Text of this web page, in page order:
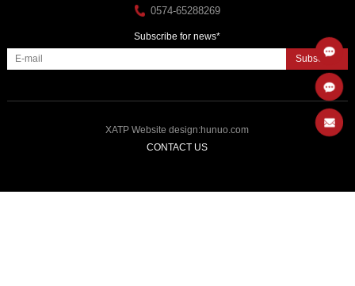
0574-65288269
Subscribe for news*
Subscribe
XATPWebsite design:hunuo.com
CONTACT US